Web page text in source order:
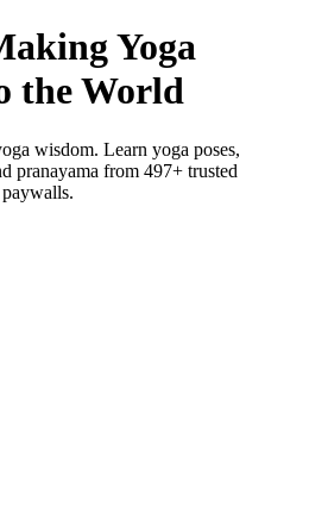
Yoga
the World
wisdom. Learn yoga poses,
pranayama from 497+ trusted